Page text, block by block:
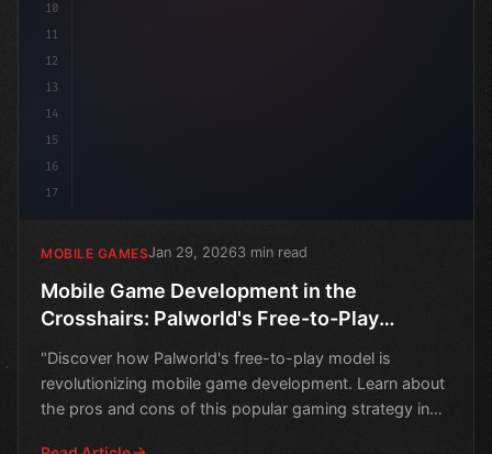
10
11
12
13
14
15
16
17
MOBILE GAMESJan 29, 20263 min read
Mobile Game Development in the
Crosshairs: Palworld's Free-to-Play
"Discover how Palworld's free-to-play model is
revolutionizing mobile game development. Learn about
the pros and cons of this popular gaming strategy in